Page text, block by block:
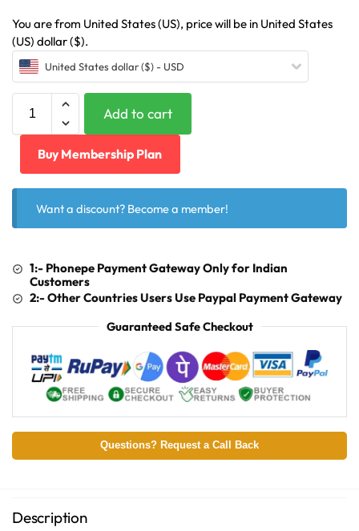
You are from United States (US), price will be in United States
(US) dollar ($).
United States dollar ($) - USD
Add to cart
Buy Membership Plan
Want a discount? Become a member!
1:- Phonepe Payment Gateway Only for Indian
Customers
2:- Other Countries Users Use Paypal Payment Gateway
Guaranteed Safe Checkout
Questions? Request a Call Back
Description